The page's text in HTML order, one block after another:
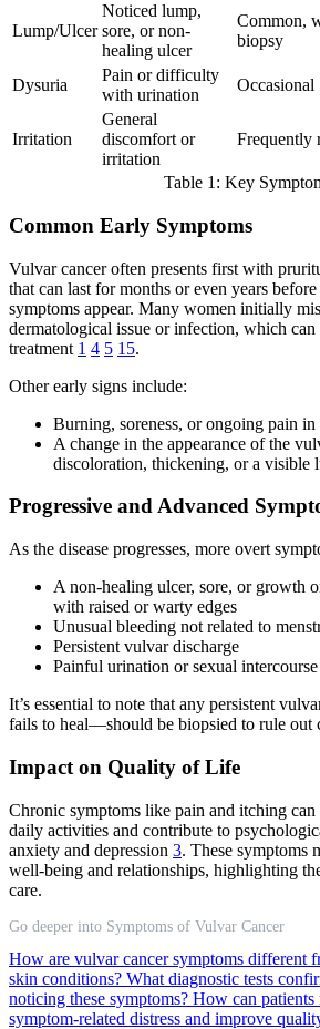
Lump/Ulcer
Noticed lump,
sore, or non-
healing ulcer
Common,
biopsy
Dysuria
Pain or difficulty
with urination
Occasional
Irritation
General
discomfort or
irritation
Frequently
Table 1: Key
Common Early Symptoms
Vulvar cancer often presents first with
that can last for months or even years
symptoms appear. Many women initially
dermatological issue or infection, which can
treatment 1 4 5 15.
Other early signs include:
Burning, soreness, or ongoing pain in
A change in the appearance of the
discoloration, thickening, or a visible
Progressive and Advanced
As the disease progresses, more overt
A non-healing ulcer, sore, or growth
with raised or warty edges
Unusual bleeding not related to
Persistent vulvar discharge
Painful urination or sexual intercourse
It’s essential to note that any persistent
fails to heal—should be biopsied to rule out
Impact on Quality of Life
Chronic symptoms like pain and itching
daily activities and contribute to
anxiety and depression 3. These symptoms
well-being and relationships, highlighting
care.
Go deeper into Symptoms of Vulvar Cancer
How are vulvar cancer symptoms different
skin conditions? What diagnostic tests
noticing these symptoms? How can patients
symptom-related distress and improve